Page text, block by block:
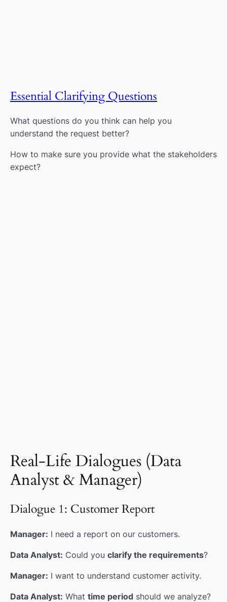
Essential Clarifying Questions
What questions do you think can help you
understand the request better?
How to make sure you provide what the stakeholders
expect?
Real-Life Dialogues (Data
Analyst & Manager)
Dialogue 1: Customer Report
Manager: I need a report on our customers.
Data Analyst: Could you clarify the requirements?
Manager: I want to understand customer activity.
Data Analyst: What time period should we analyze?